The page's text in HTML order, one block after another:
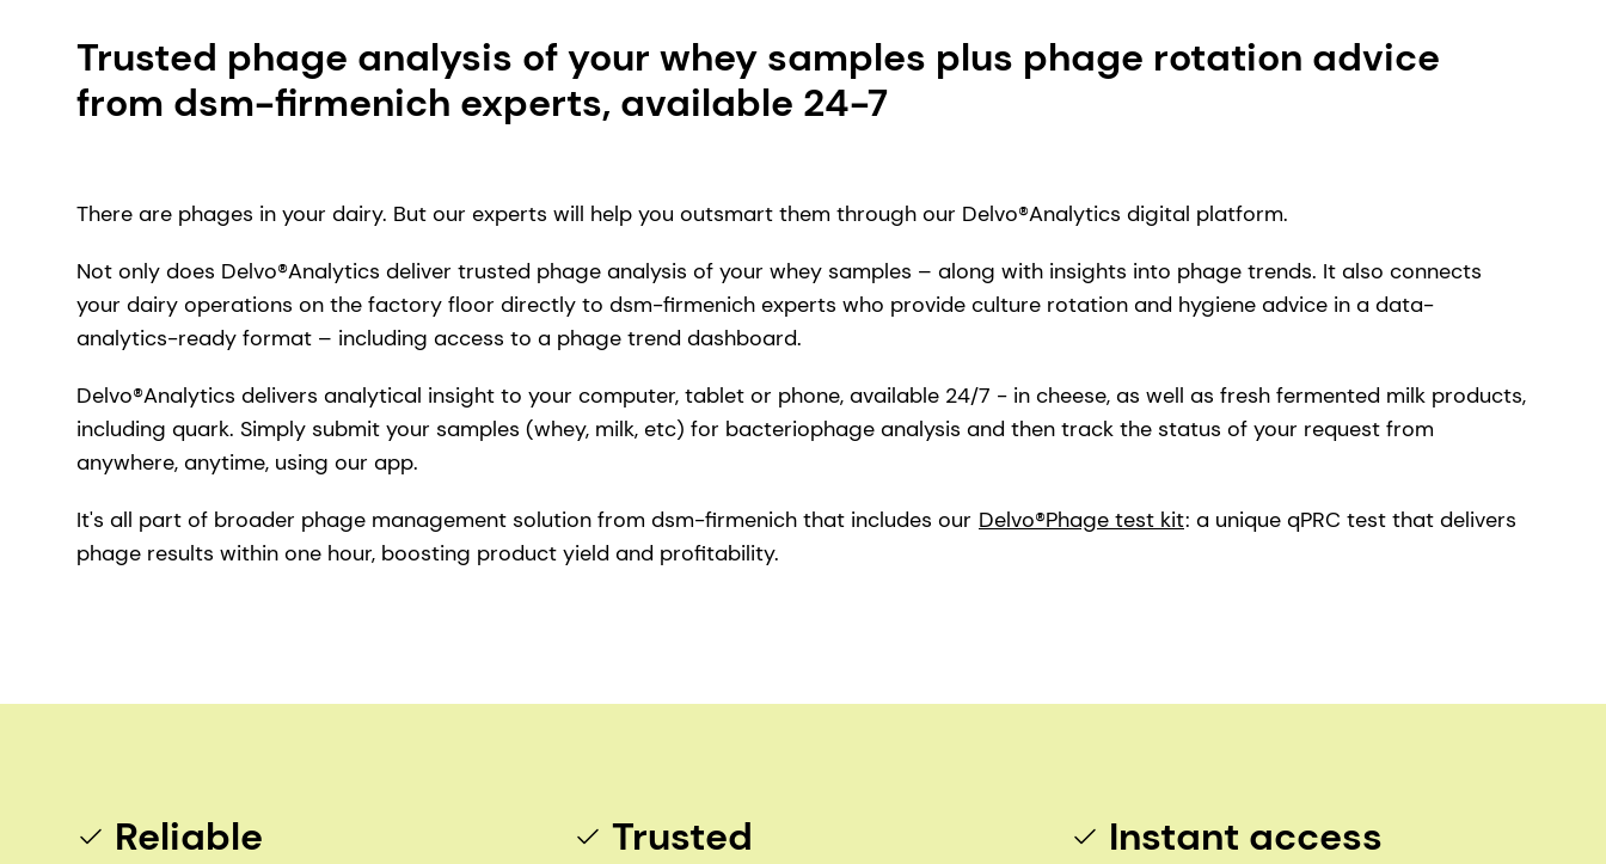
Trusted phage analysis of your whey samples plus phage rotation advice
from dsm-firmenich experts, available 24-7
There are phages in your dairy. But our experts will help you outsmart them through our Delvo®Analytics digital platform.
Not only does Delvo®Analytics deliver trusted phage analysis of your whey samples – along with insights into phage trends. It also connects
your dairy operations on the factory floor directly to dsm-firmenich experts who provide culture rotation and hygiene advice in a data-
analytics-ready format – including access to a phage trend dashboard.
Delvo®Analytics delivers analytical insight to your computer, tablet or phone, available 24/7 - in cheese, as well as fresh fermented milk products,
including quark. Simply submit your samples (whey, milk, etc) for bacteriophage analysis and then track the status of your request from
anywhere, anytime, using our app.
It's all part of broader phage management solution from dsm-firmenich that includes our Delvo®Phage test kit: a unique qPRC test that delivers
phage results within one hour, boosting product yield and profitability.
Reliable Trusted Instant access